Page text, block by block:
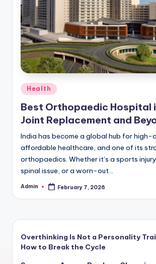
Posted
Health
Best Orthopaedic Hospital
Joint Replacement and
India has become a global hub for high-
affordable healthcare, and one of its
orthopaedics. Whether it’s a sports
spinal issue, or a worn-out…
Posted
Admin February 7, 2026
Overthinking Is Not a Personality
How to Break the Cycle